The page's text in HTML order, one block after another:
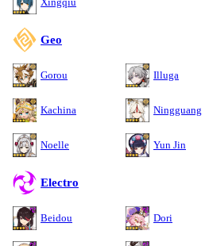
Geo
Gorou Illuga
Kachina Ningguang
Noelle Yun Jin
Electro
Beidou Dori